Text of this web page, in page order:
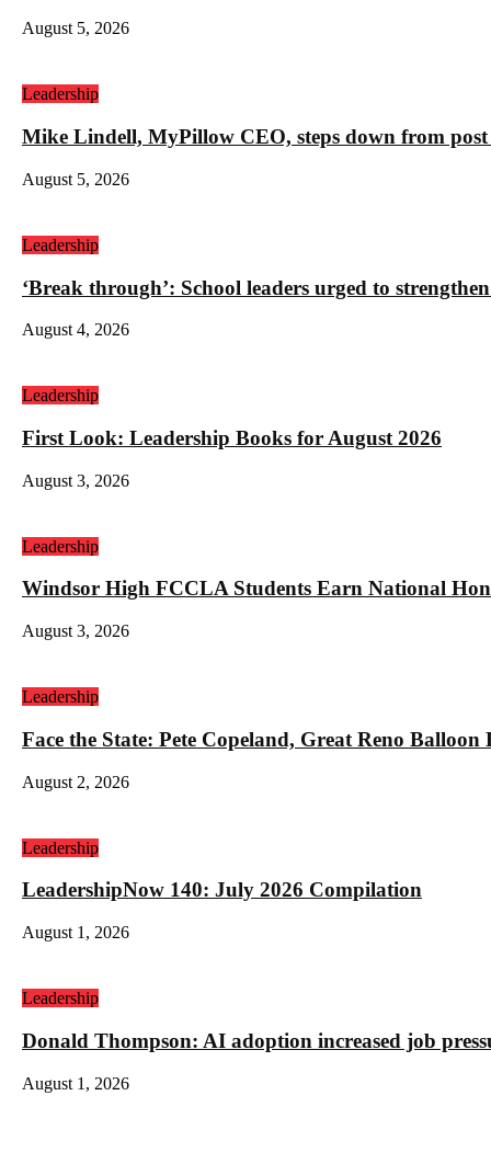
August 5, 2026
Leadership
Mike Lindell, MyPillow CEO, steps down from
August 5, 2026
Leadership
‘Break through’: School leaders urged to
August 4, 2026
Leadership
First Look: Leadership Books for August 2026
August 3, 2026
Leadership
Windsor High FCCLA Students Earn National
August 3, 2026
Leadership
Face the State: Pete Copeland, Great Reno Balloon
August 2, 2026
Leadership
LeadershipNow 140: July 2026 Compilation
August 1, 2026
Leadership
Donald Thompson: AI adoption increased job
August 1, 2026